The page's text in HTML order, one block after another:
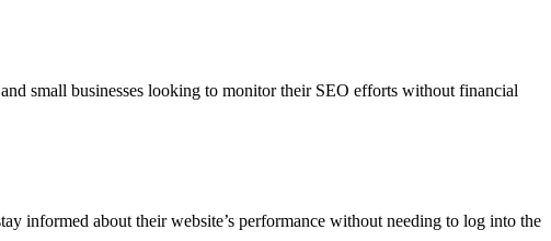
small businesses looking to monitor their SEO efforts without financial
informed about their website’s performance without needing to log into the